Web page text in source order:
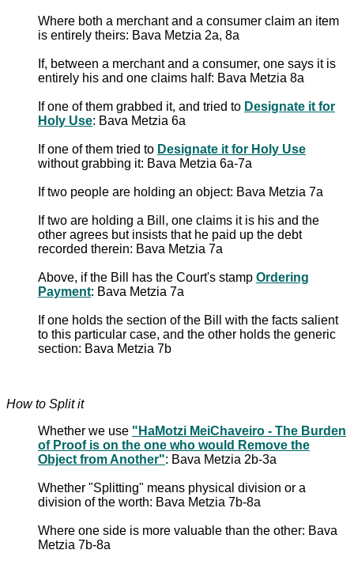
Where both a merchant and a consumer claim an item
is entirely theirs: Bava Metzia 2a, 8a
If, between a merchant and a consumer, one says it is
entirely his and one claims half: Bava Metzia 8a
If one of them grabbed it, and tried to Designate it for
Holy Use: Bava Metzia 6a
If one of them tried to Designate it for Holy Use
without grabbing it: Bava Metzia 6a-7a
If two people are holding an object: Bava Metzia 7a
If two are holding a Bill, one claims it is his and the
other agrees but insists that he paid up the debt
recorded therein: Bava Metzia 7a
Above, if the Bill has the Court's stamp Ordering
Payment: Bava Metzia 7a
If one holds the section of the Bill with the facts salient
to this particular case, and the other holds the generic
section: Bava Metzia 7b
How to Split it
Whether we use "HaMotzi MeiChaveiro - The Burden
of Proof is on the one who would Remove the
Object from Another": Bava Metzia 2b-3a
Whether "Splitting" means physical division or a
division of the worth: Bava Metzia 7b-8a
Where one side is more valuable than the other: Bava
Metzia 7b-8a